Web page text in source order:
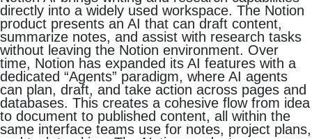
directly into a widely used workspace. The Notion
product presents an AI that can draft content,
summarize notes, and assist with research tasks
without leaving the Notion environment. Over
time, Notion has expanded its AI features with a
dedicated “Agents” paradigm, where AI agents
can plan, draft, and take action across pages and
databases. This creates a cohesive flow from idea
to document to published content, all within the
same interface teams use for notes, project plans,